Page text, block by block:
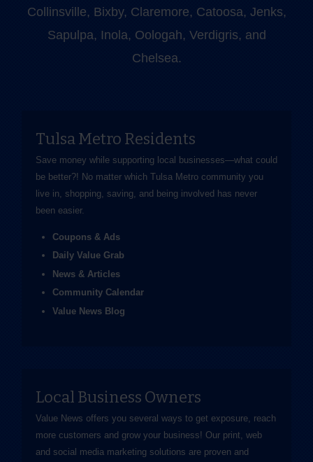
Collinsville, Bixby, Claremore, Catoosa, Jenks,
Sapulpa, Inola, Oologah, Verdigris, and
Chelsea.
Tulsa Metro Residents
Save money while supporting local businesses—​what could
be better?! No matter which Tulsa Metro community you
live in, shopping, saving, and being involved has never
been easier.
Coupons & Ads
Daily Value Grab
News & Articles
Community Calendar
Value News Blog
Local Business Owners
Value News offers you several ways to get exposure, reach
more customers and grow your business! Our print, web
and social media marketing solutions are proven and